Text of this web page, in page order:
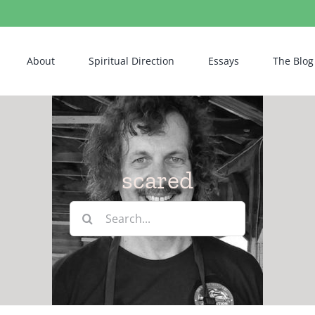
About Spiritual Direction Essays The Blog
scared
Search
for: